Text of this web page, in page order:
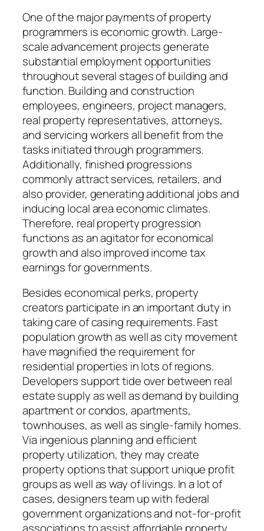
One of the major payments of property
programmers is economic growth. Large-
scale advancement projects generate
substantial employment opportunities
throughout several stages of building and
function. Building and construction
employees, engineers, project managers,
real property representatives, attorneys,
and servicing workers all benefit from the
tasks initiated through programmers.
Additionally, finished progressions
commonly attract services, retailers, and
also provider, generating additional jobs and
inducing local area economic climates.
Therefore, real property progression
functions as an agitator for economical
growth and also improved income tax
earnings for governments.
Besides economical perks, property
creators participate in an important duty in
taking care of casing requirements. Fast
population growth as well as city movement
have magnified the requirement for
residential properties in lots of regions.
Developers support tide over between real
estate supply as well as demand by building
apartment or condos, apartments,
townhouses, as well as single-family homes.
Via ingenious planning and efficient
property utilization, they may create
property options that support unique profit
groups as well as way of livings. In a lot of
cases, designers team up with federal
government organizations and not-for-profit